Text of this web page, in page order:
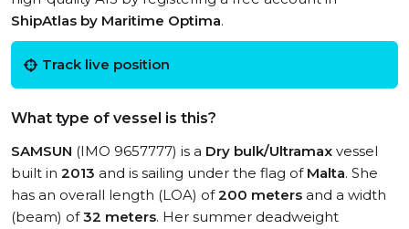
ShipAtlas by Maritime Optima.
Track live position
What type of vessel is this?
SAMSUN (IMO 9657777) is a Dry bulk/Ultramax vessel
built in 2013 and is sailing under the flag of Malta. She
has an overall length (LOA) of200 meters and a width
(beam) of32 meters. Her summer deadweight